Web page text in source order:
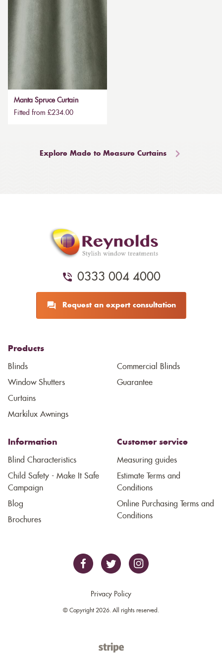
Manta Spruce Curtain
Fitted from £234.00
Explore Made to Measure Curtains
0333 004 4000
Request an expert consultation
Products
Blinds
Window Shutters
Curtains
Markilux Awnings
Commercial Blinds
Guarantee
Information
Blind Characteristics
Child Safety - Make It Safe
Campaign
Blog
Brochures
Customer service
Measuring guides
Estimate Terms and
Conditions
Online Purchasing Terms and
Conditions
Privacy Policy
© Copyright 2026. All rights reserved.